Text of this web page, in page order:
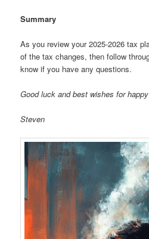
Summary
As you review your 2025-2026 tax
of the tax changes, then follow
know if you have any questions.
Good luck and best wishes for
Steven